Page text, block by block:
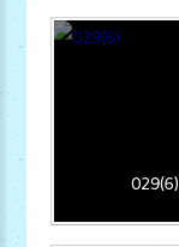
029(6)